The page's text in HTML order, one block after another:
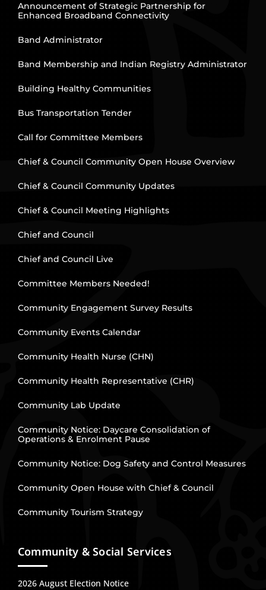
Announcement of Strategic Partnership for
Enhanced Broadband Connectivity
Band Administrator
Band Membership and Indian Registry Administrator
Building Healthy Communities
Bus Transportation Tender
Call for Committee Members
Chief & Council Community Open House Overview
Chief & Council Community Updates
Chief & Council Meeting Highlights
Chief and Council
Chief and Council Live
Committee Members Needed!
Community Engagement Survey Results
Community Events Calendar
Community Health Nurse (CHN)
Community Health Representative (CHR)
Community Lab Update
Community Notice: Daycare Consolidation of
Operations & Enrolment Pause
Community Notice: Dog Safety and Control Measures
Community Open House with Chief & Council
Community Tourism Strategy
Community & Social Services
2026 August Election Notice